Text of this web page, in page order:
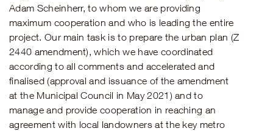
Adam Scheinherr, to whom we are providing
maximum cooperation and who is leading the entire
project. Our main task is to prepare the urban plan (Z
2440 amendment), which we have coordinated
according to all comments and accelerated and
finalised (approval and issuance of the amendment
at the Municipal Council in May 2021) and to
manage and provide cooperation in reaching an
agreement with local landowners at the key metro